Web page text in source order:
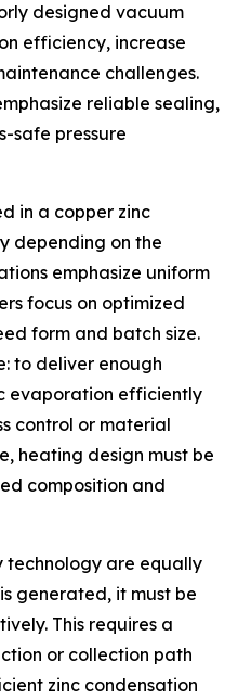
designed vacuum
efficiency, increase
challenges.
reliable sealing,
safe pressure
in a copper zinc
depending on the
emphasize uniform
focus on optimized
form and batch size.
to deliver enough
evaporation efficiently
control or material
heating design must be
composition and
technology are equally
generated, it must be
This requires a
or collection path
zinc condensation